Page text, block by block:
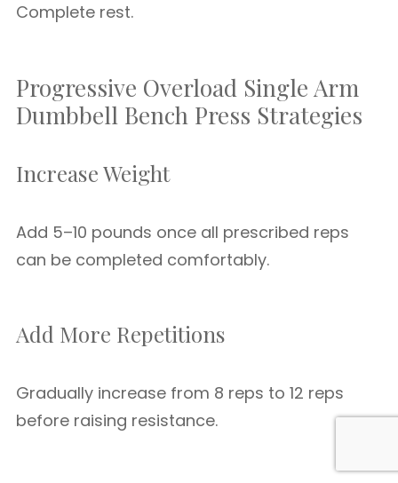
Complete rest.
Progressive Overload Single Arm
Dumbbell Bench Press Strategies
Increase Weight
Add 5–10 pounds once all prescribed reps
can be completed comfortably.
Add More Repetitions
Gradually increase from 8 reps to 12 reps
before raising resistance.